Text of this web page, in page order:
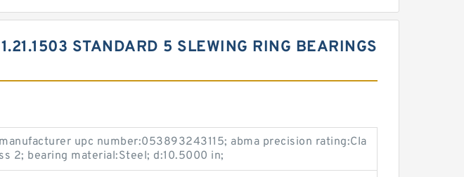
STANDARD 5 SLEWING RING BEARINGS
manufacturer upc number:053893243115; abma precision rating:Cla
ss 2; bearing material:Steel; d:10.5000 in;